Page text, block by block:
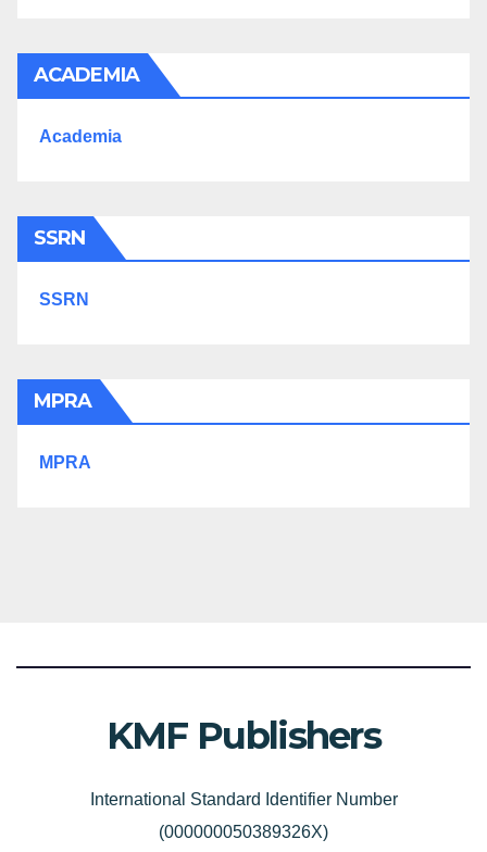
ACADEMIA
Academia
SSRN
SSRN
MPRA
MPRA
KMF Publishers
International Standard Identifier Number
(000000050389326X)